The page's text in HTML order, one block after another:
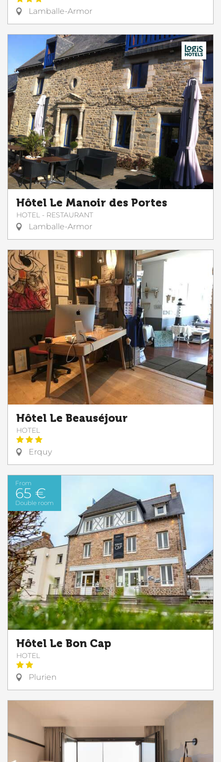
Lamballe-Armor
Hôtel Le Manoir des Portes
HOTEL - RESTAURANT
Lamballe-Armor
Hôtel Le Beauséjour
HOTEL
Erquy
From
65 €
Double room
Hôtel Le Bon Cap
HOTEL
Plurien